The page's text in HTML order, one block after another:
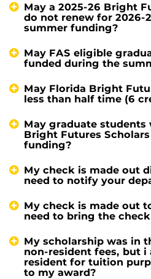
May a 2025-26 Bright
do not renew for 2026-
summer funding?
May FAS eligible
funded during the
May Florida Bright
less than half time (6
May graduate students
Bright Futures
funding?
My check is made out
need to notify your
My check is made out
need to bring the
My scholarship was in
non-resident fees, but i
resident for tuition
to my award?